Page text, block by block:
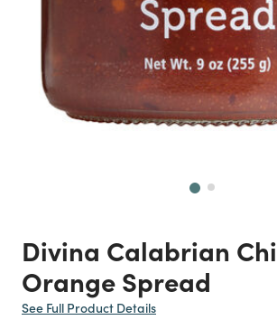
Divina Calabrian
Orange Spread
See Full Product Details